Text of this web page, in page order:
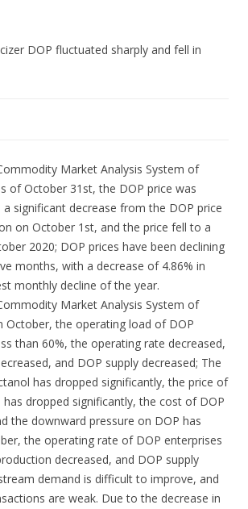
DOP fluctuated sharply and fell in
Market Analysis System of
of October 31st, the DOP price was
significant decrease from the DOP price
on October 1st, and the price fell to a
2020; DOP prices have been declining
months, with a decrease of 4.86% in
monthly decline of the year.
Market Analysis System of
October, the operating load of DOP
than 60%, the operating rate decreased,
and DOP supply decreased; The
has dropped significantly, the price of
has dropped significantly, the cost of DOP
the downward pressure on DOP has
the operating rate of DOP enterprises
decreased, and DOP supply
demand is difficult to improve, and
are weak. Due to the decrease in